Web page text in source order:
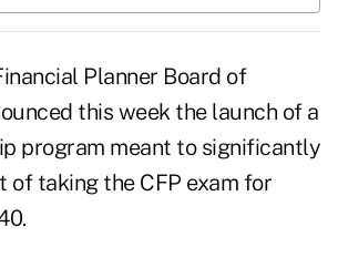
Planner Board of
this week the launch of a
program meant to significantly
of taking the CFP exam for